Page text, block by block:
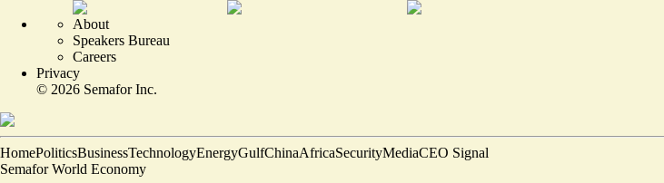
About
Speakers Bureau
Careers
Privacy
© 2026 Semafor Inc.
HomePoliticsBusinessTechnologyEnergyGulfChinaAfricaSecurityMediaCEO Signal
Semafor World Economy